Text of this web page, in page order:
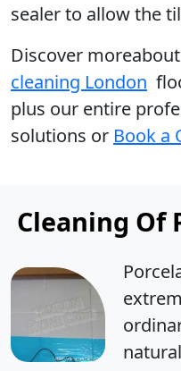
sealer to allow the
Discover
cleaning London
plus our entire
solutions or Book a
Cleaning Of